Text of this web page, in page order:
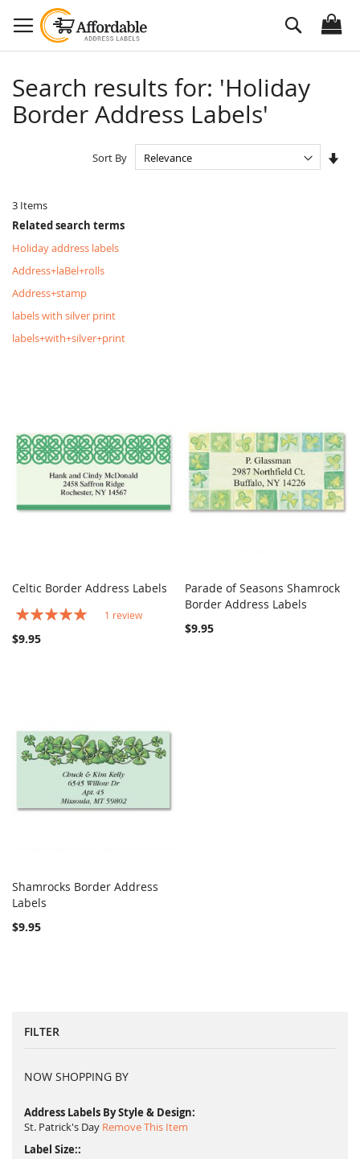
to
Content
Search
Search results for: 'Holiday
Border Address Labels'
3 Items
Sort By
Related search terms
Holiday address labels
Address+laBel+rolls
Address+stamp
labels with silver print
labels+with+silver+print
Celtic Border Address Labels
Rating:
1 review
$9.95
Add to Cart COMPARE
Parade of Seasons Shamrock
Border Address Labels
$9.95
Add to Cart
Shamrocks Border Address
Labels
$9.95
FILTER
NOW SHOPPING BY
Address Labels By Style & Design
St. Patrick's Day Remove This Item
Label Size: